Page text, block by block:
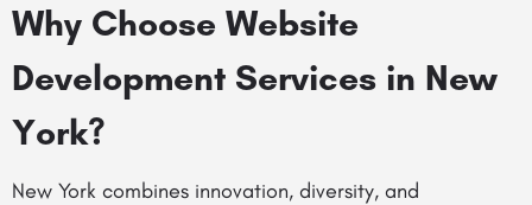
Why Choose Website
Development Services in New
York?
New York combines innovation, diversity, and